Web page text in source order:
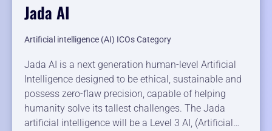
Jada AI
Artificial intelligence (AI) ICOs Category
Jada AI is a next generation human-level Artificial
Intelligence designed to be ethical, sustainable and
possess zero-flaw precision, capable of helping
humanity solve its tallest challenges. The Jada
artificial intelligence will be a Level 3 AI, (Artificial…